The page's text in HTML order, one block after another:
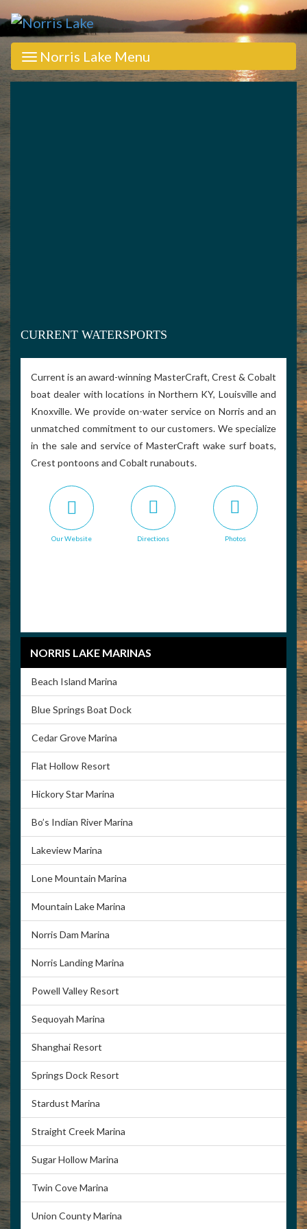
Norris Lake Menu
CURRENT WATERSPORTS
Current is an award-winning MasterCraft, Crest & Cobalt
boat dealer with locations in Northern KY, Louisville and
Knoxville. We provide on-water service on Norris and an
unmatched commitment to our customers. We specialize
in the sale and service of MasterCraft wake surf boats,
Crest pontoons and Cobalt runabouts.
Our Website Directions Photos
NORRIS LAKE MARINAS
Beach Island Marina
Blue Springs Boat Dock
Cedar Grove Marina
Flat Hollow Resort
Hickory Star Marina
Bo’s Indian River Marina
Lakeview Marina
Lone Mountain Marina
Mountain Lake Marina
Norris Dam Marina
Norris Landing Marina
Powell Valley Resort
Sequoyah Marina
Shanghai Resort
Springs Dock Resort
Stardust Marina
Straight Creek Marina
Sugar Hollow Marina
Twin Cove Marina
Union County Marina